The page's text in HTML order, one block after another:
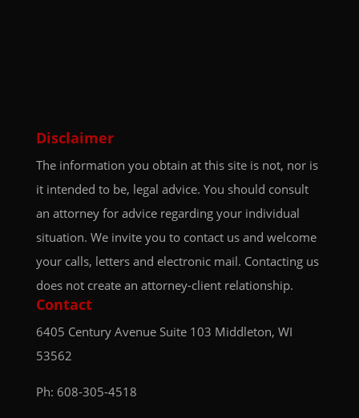
Disclaimer
The information you obtain at this site is not, nor is
it intended to be, legal advice. You should consult
an attorney for advice regarding your individual
situation. We invite you to contact us and welcome
your calls, letters and electronic mail. Contacting us
does not create an attorney-client relationship.
Contact
6405 Century Avenue Suite 103 Middleton, WI
53562
Ph: 608-305-4518